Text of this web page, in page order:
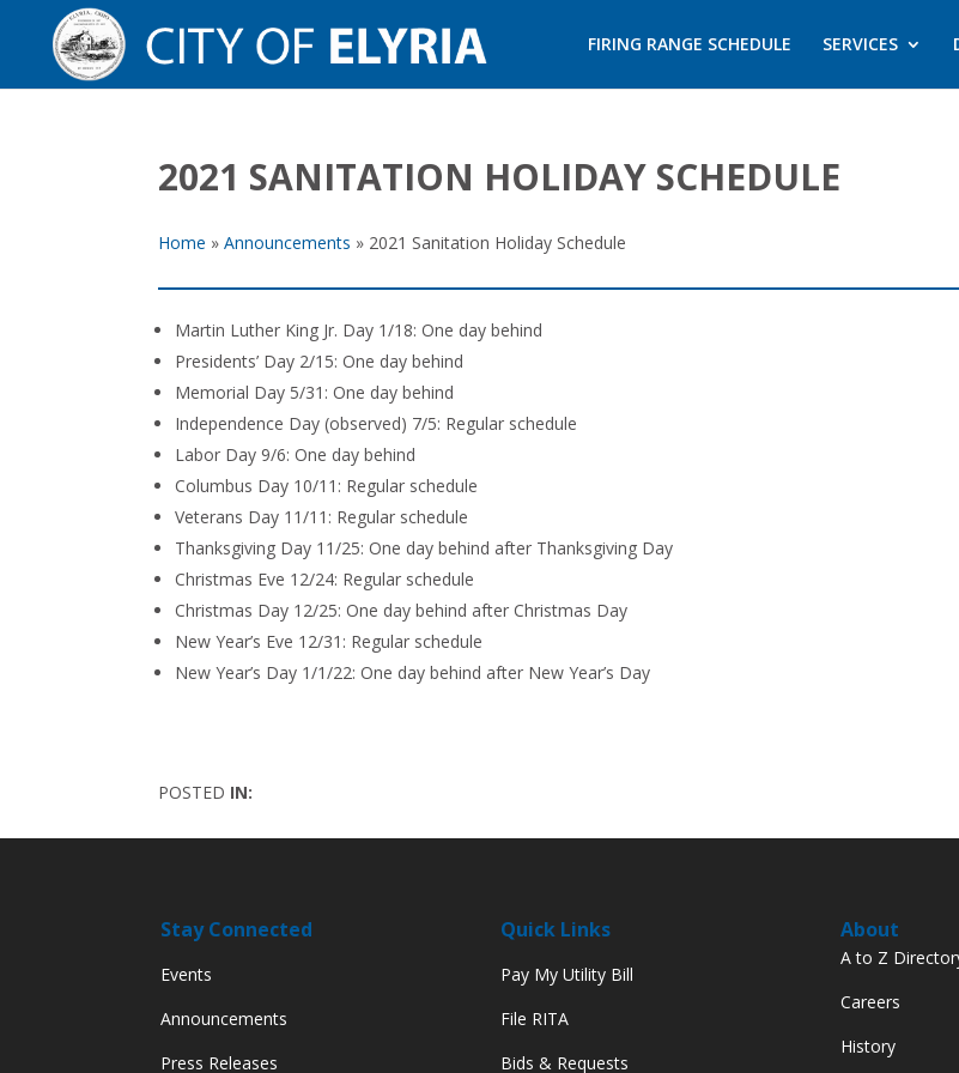
FIRING RANGE SCHEDULE SERVICES
2021 SANITATION HOLIDAY SCHEDULE
Home » Announcements » 2021 Sanitation Holiday Schedule
Martin Luther King Jr. Day 1/18: One day behind
Presidents’ Day 2/15: One day behind
Memorial Day 5/31: One day behind
Independence Day (observed) 7/5: Regular schedule
Labor Day 9/6: One day behind
Columbus Day 10/11: Regular schedule
Veterans Day 11/11: Regular schedule
Thanksgiving Day 11/25: One day behind after Thanksgiving Day
Christmas Eve 12/24: Regular schedule
Christmas Day 12/25: One day behind after Christmas Day
New Year’s Eve 12/31: Regular schedule
New Year’s Day 1/1/22: One day behind after New Year’s Day
POSTED IN:
Stay Connected
Events
Announcements
Press Releases
Quick Links
Pay My Utility Bill
File RITA
Bids & Requests
About
A to Z
Careers
History